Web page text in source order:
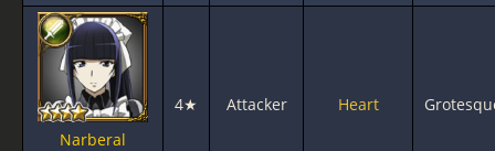
Narberal
4★ Attacker Heart